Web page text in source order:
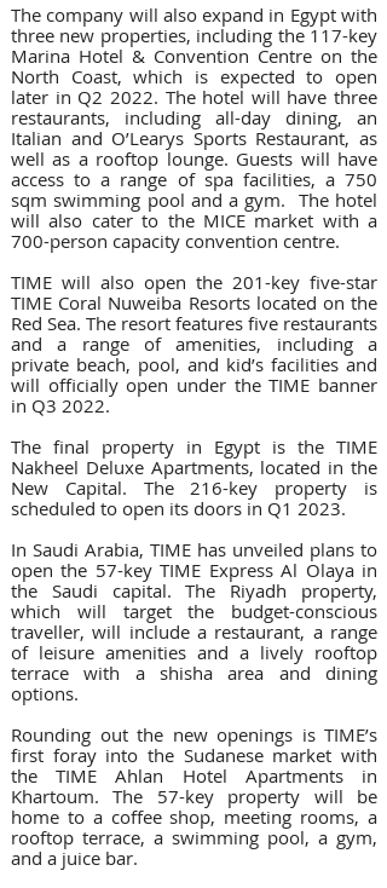
The company will also expand in Egypt with
three new properties, including the 117-key
Marina Hotel & Convention Centre on the
North Coast, which is expected to open
later in Q2 2022. The hotel will have three
restaurants, including all-day dining, an
Italian and O’Learys Sports Restaurant, as
well as a rooftop lounge. Guests will have
access to a range of spa facilities, a 750
sqm swimming pool and a gym.  The hotel
will also cater to the MICE market with a
700-person capacity convention centre.
TIME will also open the 201-key five-star
TIME Coral Nuweiba Resorts located on the
Red Sea. The resort features five restaurants
and a range of amenities, including a
private beach, pool, and kid’s facilities and
will officially open under the TIME banner
in Q3 2022.
The final property in Egypt is the TIME
Nakheel Deluxe Apartments, located in the
New Capital. The 216-key property is
scheduled to open its doors in Q1 2023.
In Saudi Arabia, TIME has unveiled plans to
open the 57-key TIME Express Al Olaya in
the Saudi capital. The Riyadh property,
which will target the budget-conscious
traveller, will include a restaurant, a range
of leisure amenities and a lively rooftop
terrace with a shisha area and dining
options.
Rounding out the new openings is TIME’s
first foray into the Sudanese market with
the TIME Ahlan Hotel Apartments in
Khartoum. The 57-key property will be
home to a coffee shop, meeting rooms, a
rooftop terrace, a swimming pool, a gym,
and a juice bar.